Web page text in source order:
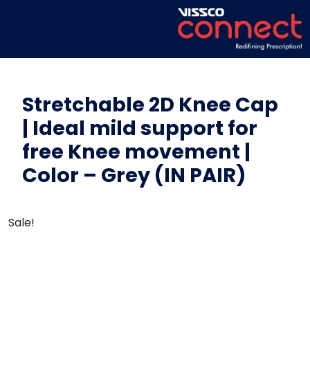
Stretchable 2D Knee Cap
| Ideal mild support for
free Knee movement |
Color – Grey (IN PAIR)
Sale!